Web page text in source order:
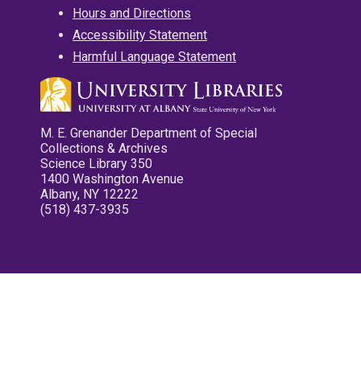
Hours and Directions
Accessibility Statement
Harmful Language Statement
M. E. Grenander Department of Special
Collections & Archives
Science Library 350
1400 Washington Avenue
Albany, NY 12222
(518) 437-3935